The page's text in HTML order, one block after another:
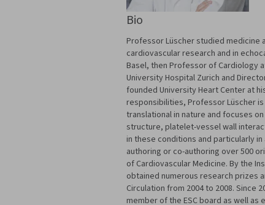
Bio
Professor Lüscher studied medicine
cardiovascular research and in
Basel, then Professor of Cardiology
University Hospital Zurich and
founded University Heart Center at
responsibilities, Professor Lüscher
translational in nature and focuses
structure, platelet-vessel wall
in these conditions and particularly
authoring or co-authoring over 500
of Cardiovascular Medicine. By the
obtained numerous research prizes
Circulation from 2004 to 2008. Since
member of the ESC board as well